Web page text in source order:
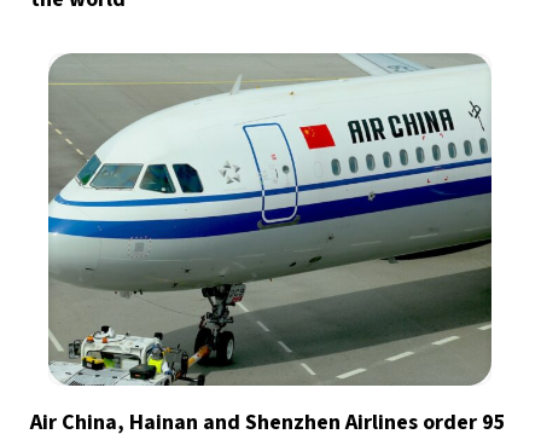
Air China, Hainan and Shenzhen Airlines order 95